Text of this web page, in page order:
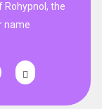
Rohypnol, the
name